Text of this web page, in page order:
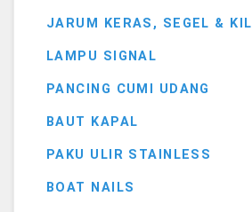
JARUM KERAS, SEGEL & KILI
LAMPU SIGNAL
PANCING CUMI UDANG
BAUT KAPAL
PAKU ULIR STAINLESS
BOAT NAILS